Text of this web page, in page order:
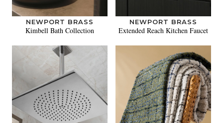
NEWPORT BRASS
Kimbell Bath Collection
NEWPORT BRASS
Extended Reach Kitchen Faucet